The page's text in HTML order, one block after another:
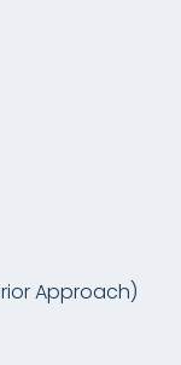
Approach)